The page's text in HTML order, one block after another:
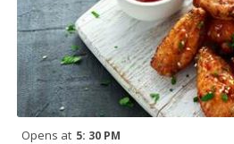
Opens at 5: 30 PM